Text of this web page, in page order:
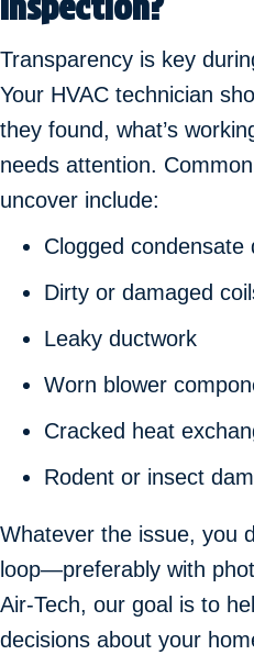
Transparency is key
Your HVAC technician
they found, what’s
needs attention.
uncover include:
Clogged condensate
Dirty or damaged
Leaky ductwork
Worn blower
Cracked heat
Rodent or insect
Whatever the issue, you
loop—preferably with
Air-Tech, our goal is to
decisions about your